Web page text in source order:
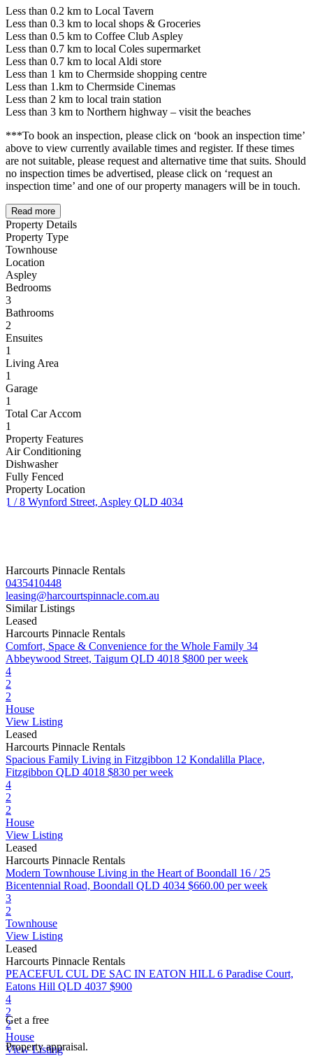
Less than 0.2 km to Local Tavern
Less than 0.3 km to local shops & Groceries
Less than 0.5 km to Coffee Club Aspley
Less than 0.7 km to local Coles supermarket
Less than 0.7 km to local Aldi store
Less than 1 km to Chermside shopping centre
Less than 1.km to Chermside Cinemas
Less than 2 km to local train station
Less than 3 km to Northern highway – visit the beaches
***To book an inspection, please click on ‘book an inspection time’
above to view currently available times and register. If these times
are not suitable, please request and alternative time that suits. Should
no inspection times be advertised, please click on ‘request an
inspection time’ and one of our property managers will be in touch.
Read more
Property Details
Property Type
Townhouse
Location
Aspley
Bedrooms
3
Bathrooms
2
Ensuites
1
Living Area
1
Garage
1
Total Car Accom
1
Property Features
Air Conditioning
Dishwasher
Fully Fenced
Property Location
1 / 8 Wynford Street, Aspley QLD 4034
Harcourts Pinnacle Rentals
0435410448
leasing@harcourtspinnacle.com.au
Similar Listings
Leased
Harcourts Pinnacle Rentals
Comfort, Space & Convenience for the Whole Family 34
Abbeywood Street, Taigum QLD 4018 $800 per week
4
2
2
House
View Listing
Leased
Harcourts Pinnacle Rentals
Spacious Family Living in Fitzgibbon 12 Kondalilla Place,
Fitzgibbon QLD 4018 $830 per week
4
2
2
House
View Listing
Leased
Harcourts Pinnacle Rentals
Modern Townhouse Living in the Heart of Boondall 16 / 25
Bicentennial Road, Boondall QLD 4034 $660.00 per week
3
2
Townhouse
View Listing
Leased
Harcourts Pinnacle Rentals
PEACEFUL CUL DE SAC IN EATON HILL 6 Paradise Court,
Eatons Hill QLD 4037 $900
4
2
2
House
View Listing
Get a free
Property appraisal.